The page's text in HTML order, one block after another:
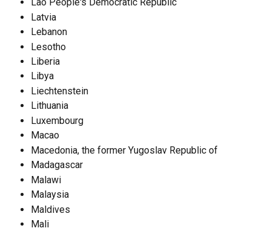
Latvia
Lebanon
Lesotho
Liberia
Libya
Liechtenstein
Lithuania
Luxembourg
Macao
Macedonia, the former Yugoslav Republic of
Madagascar
Malawi
Malaysia
Maldives
Mali